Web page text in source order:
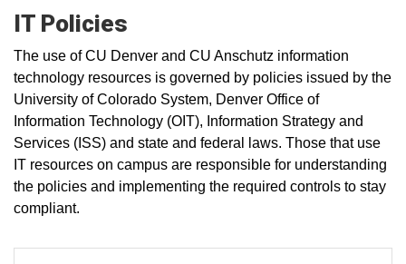
IT Policies
The use of CU Denver and CU Anschutz information
technology resources is governed by policies issued by the
University of Colorado System, Denver Office of
Information Technology (OIT), Information Strategy and
Services (ISS) and state and federal laws. Those that use
IT resources on campus are responsible for understanding
the policies and implementing the required controls to stay
compliant.